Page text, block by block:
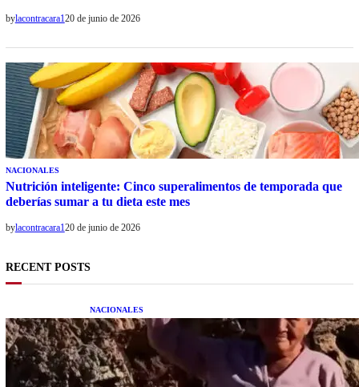
bylacontracara120 de junio de 2026
NACIONALES
Nutrición inteligente: Cinco superalimentos de temporada que
deberías sumar a tu dieta este mes
bylacontracara120 de junio de 2026
RECENT POSTS
NACIONALES
Una mujer asegura haber peleado con un
extraterrestre cuerpo a cuerpo